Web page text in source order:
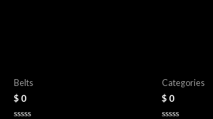
Belts
$ 0
Categories
$ 0